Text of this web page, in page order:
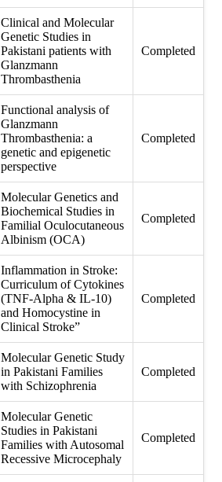
Clinical and Molecular
Genetic Studies in
Pakistani patients with
Glanzmann
Thrombasthenia
Completed
Functional analysis of
Glanzmann
Thrombasthenia: a
genetic and epigenetic
perspective
Completed
Molecular Genetics and
Biochemical Studies in
Familial Oculocutaneous
Albinism (OCA)
Completed
Inflammation in Stroke:
Curriculum of Cytokines
(TNF-Alpha & IL-10)
and Homocystine in
Clinical Stroke”
Completed
Molecular Genetic Study
in Pakistani Families
with Schizophrenia
Completed
Molecular Genetic
Studies in Pakistani
Families with Autosomal
Recessive Microcephaly
Completed